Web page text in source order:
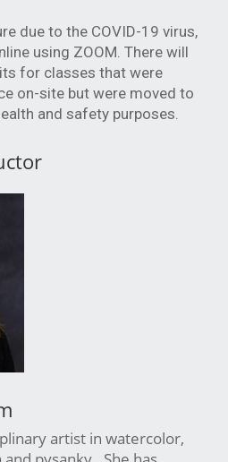
due to the COVID-19 virus,
using ZOOM. There will
for classes that were
on-site but were moved to
and safety purposes.
artist in watercolor,